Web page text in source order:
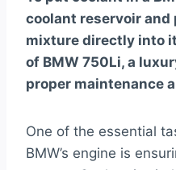
coolant reservoir and
mixture directly into
of BMW 750Li, a
proper maintenance
One of the essential
BMW’s engine is